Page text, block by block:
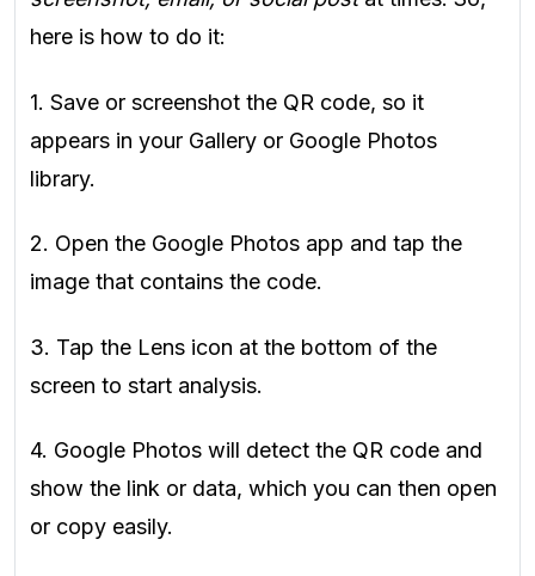
here is how to do it:
1. Save or screenshot the QR code, so it
appears in your Gallery or Google Photos
library.
2. Open the Google Photos app and tap the
image that contains the code.
3. Tap the Lens icon at the bottom of the
screen to start analysis.
4. Google Photos will detect the QR code and
show the link or data, which you can then open
or copy easily.